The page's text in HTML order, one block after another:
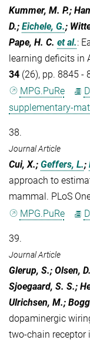
Kummer, M. P.;
D.; Eichele, G.;
Pape, H. C. et al.:
learning deficits in
34 (26), pp. 8845 -
MPG.PuRe
supplementary-
38.
Journal Article
Cui, X.; Geffers, L.;
approach to
mammal. PLoS
MPG.PuRe
39.
Journal Article
Glerup, S.; Olsen,
Sjoegaard, S. S.;
Ulrichsen, M.;
dopaminergic
two-chain receptor